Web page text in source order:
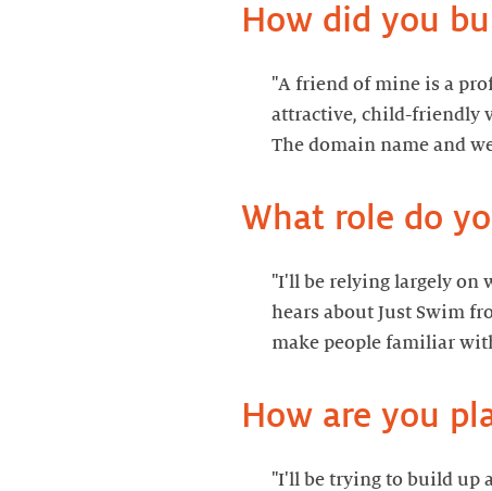
"A friend of mine is a
attractive, child-friendly
The domain name and
"I'll be relying largely on
hears about Just Swim
How are you
"I'll be trying to build up